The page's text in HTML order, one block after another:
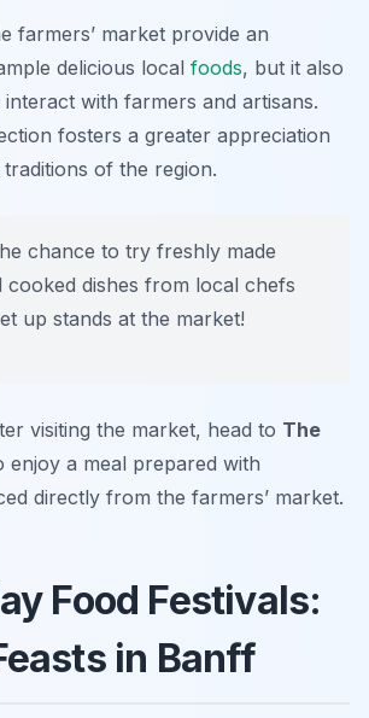
farmers’ market provide an
delicious local foods, but it also
with farmers and artisans.
fosters a greater appreciation
of the region.
chance to try freshly made
cooked dishes from local chefs
up stands at the market!
visiting the market, head to The
enjoy a meal prepared with
directly from the farmers’ market.
Food Festivals:
in Banff